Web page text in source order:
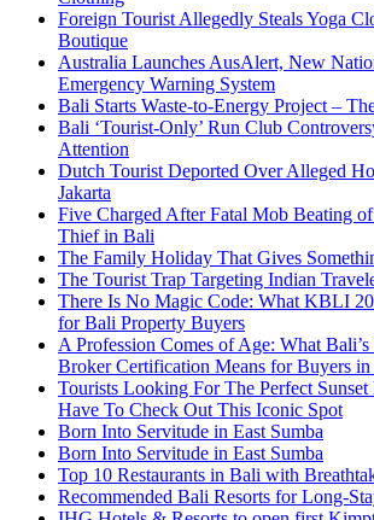
Foreign Tourist Allegedly Steals Yoga
Boutique
Australia Launches AusAlert, New
Emergency Warning System
Bali Starts Waste-to-Energy Project –
Bali ‘Tourist-Only’ Run Club
Attention
Dutch Tourist Deported Over Alleged
Jakarta
Five Charged After Fatal Mob Beating
Thief in Bali
The Family Holiday That Gives
The Tourist Trap Targeting Indian
There Is No Magic Code: What KBLI
for Bali Property Buyers
A Profession Comes of Age: What
Broker Certification Means for Buyers in
Tourists Looking For The Perfect
Have To Check Out This Iconic Spot
Born Into Servitude in East Sumba
Born Into Servitude in East Sumba
Top 10 Restaurants in Bali with
Recommended Bali Resorts for Long-